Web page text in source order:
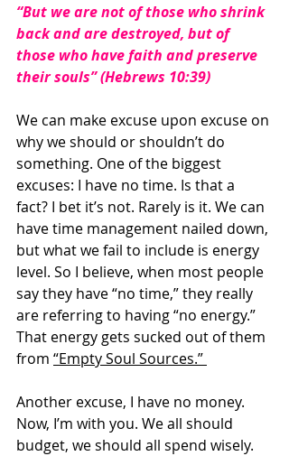
“But we are not of those who shrink
back and are destroyed, but of
those who have faith and preserve
their souls” (Hebrews 10:39)
We can make excuse upon excuse on
why we should or shouldn’t do
something. One of the biggest
excuses: I have no time. Is that a
fact? I bet it’s not. Rarely is it. We can
have time management nailed down,
but what we fail to include is energy
level. So I believe, when most people
say they have “no time,” they really
are referring to having “no energy.”
That energy gets sucked out of them
from “Empty Soul Sources.”
Another excuse, I have no money.
Now, I’m with you. We all should
budget, we should all spend wisely.